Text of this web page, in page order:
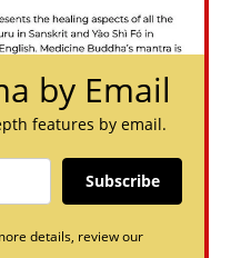
by Email
features by email.
Subscribe
details, review our